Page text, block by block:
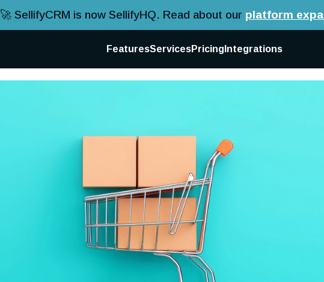
🚀 SellifyCRM is now SellifyHQ. Read about our platform
FeaturesServicesPricing Integrations